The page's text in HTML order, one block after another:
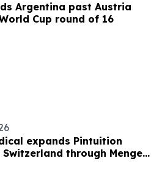
Argentina past Austria
Cup round of 16
expands Pintuition
Switzerland through Menges